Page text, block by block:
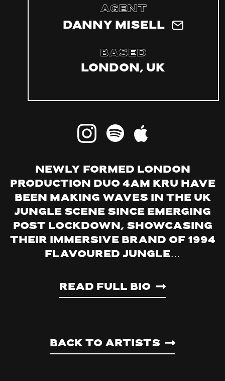
Agent
Danny Misell
Based
London, UK
Newly formed London
production duo 4am Kru have
been making waves in the UK
jungle scene since emerging
post lockdown, showcasing
their immersive brand of 1994
flavoured jungle…
Read Full Bio
Back to artists